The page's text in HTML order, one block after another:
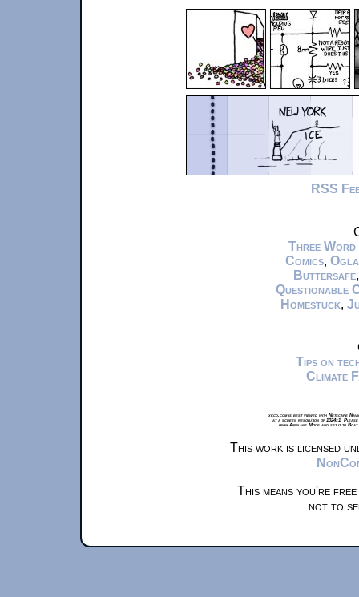
RSS
Three Word
Comics,
Buttersafe
Questionable
Homestuck,
Tips on
Climate
xkcd.com is best viewed with Netscape
at a screen resolution of 1024x1.
from Airplane Mode and set it to
This work is licensed
This means you're
not to